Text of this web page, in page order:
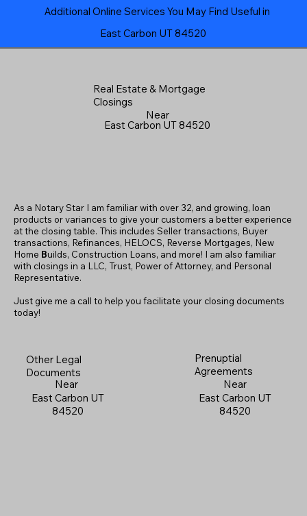
Additional Online Services You May Find Useful in
East Carbon UT 84520
Real Estate & Mortgage
Closings
Near
East Carbon UT 84520
As a Notary Star I am familiar with over 32, and growing, loan
products or variances to give your customers a better experience
at the closing table. This includes Seller transactions, Buyer
transactions, Refinances, HELOCS, Reverse Mortgages, New
Home Builds, Construction Loans, and more! I am also familiar
with closings in a LLC, Trust, Power of Attorney, and Personal
Representative.
Just give me a call to help you facilitate your closing documents
today!
Other Legal
Documents
Near
East Carbon UT
84520
Prenuptial
Agreements
Near
East Carbon UT
84520